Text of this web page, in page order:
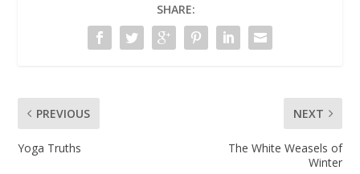
SHARE:
PREVIOUS
Yoga Truths
NEXT
The White Weasels of
Winter